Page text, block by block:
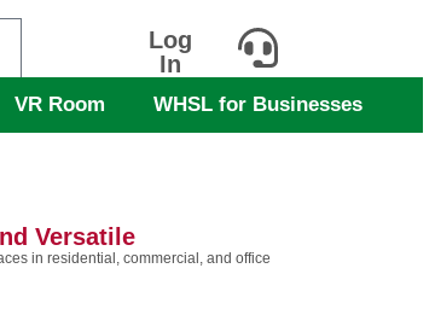
Log
In
VR Room WHSL for Businesses
Versatile
in residential, commercial, and office